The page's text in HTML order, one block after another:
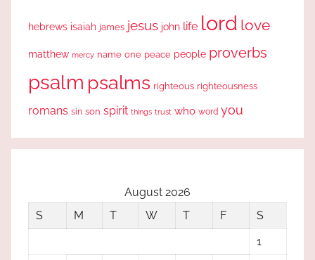
hebrews isaiah james jesus john life lord love
matthew mercy name one peace people proverbs
psalm psalms righteous righteousness
romans sin son spirit things trust who word you
August 2026
S
M T W T F
S
1